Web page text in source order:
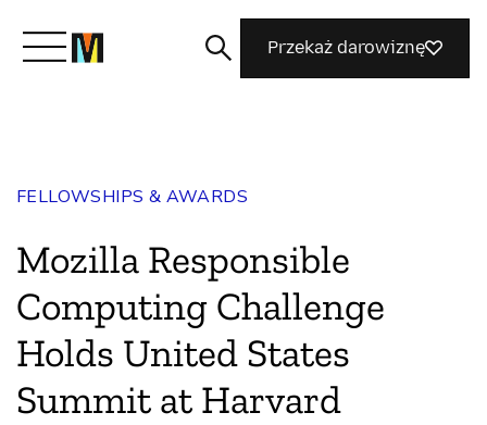
Dołącz do nas
Magazyn
Przekaż darowiznę
FELLOWSHIPS & AWARDS
Mozilla Responsible
Computing Challenge
Holds United States
Summit at Harvard